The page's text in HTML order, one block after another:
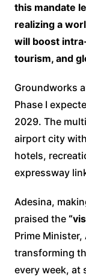
this mandate
realizing a
will boost
tourism, and
Groundworks
Phase I
2029. The
airport city
hotels,
expressway
Adesina,
praised the
Prime
transforming
every week, at